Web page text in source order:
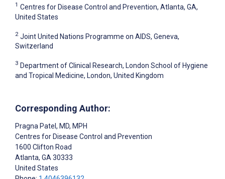
1 Centres for Disease Control and Prevention, Atlanta, GA,
United States
2 Joint United Nations Programme on AIDS, Geneva,
Switzerland
3 Department of Clinical Research, London School of Hygiene
and Tropical Medicine, London, United Kingdom
Corresponding Author:
Pragna Patel , MD, MPH
Centres for Disease Control and Prevention
1600 Clifton Road
Atlanta, GA 30333
United States